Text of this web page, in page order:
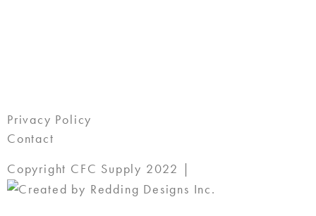
Privacy Policy
Contact
Copyright CFC Supply 2022 |